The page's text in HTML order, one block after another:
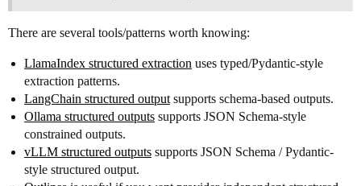
There are several tools/patterns worth knowing:
LlamaIndex structured extraction uses typed/Pydantic-style
extraction patterns.
LangChain structured output supports schema-based outputs.
Ollama structured outputs supports JSON Schema-style
constrained outputs.
vLLM structured outputs supports JSON Schema / Pydantic-
style structured output.